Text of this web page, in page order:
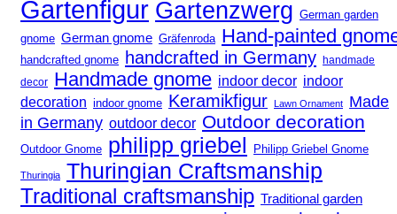
Gartenfigur Gartenzwerg German garden
gnome German gnome Gräfenroda Hand-painted
handcrafted gnome handcrafted in Germany handmade
decor Handmade gnome indoor decor indoor
decoration indoor gnome Keramikfigur Lawn Ornament
Made
in Germany outdoor decor Outdoor decoration
Outdoor Gnome philipp griebel Philipp Griebel Gnome
Thuringia Thuringian Craftsmanship
Traditional craftsmanship Traditional garden